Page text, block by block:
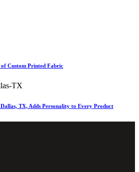
of Custom Printed Fabric
TX, Adds Personality to Every Product